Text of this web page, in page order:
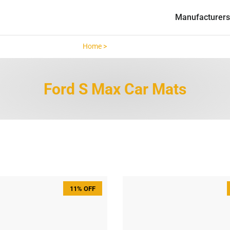
Manufacturers
Home >Ford S Max >
Ford S Max Car Mats
11% OFF